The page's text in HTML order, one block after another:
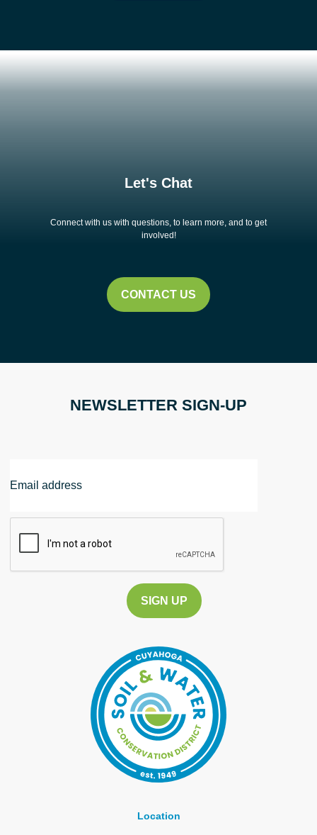
Let's Chat
Connect with us with questions, to learn more, and to get
involved!
CONTACT US
NEWSLETTER SIGN-UP
Address
CAPTCHA
Location